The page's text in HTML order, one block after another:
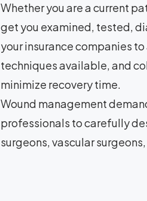
Whether you are a current
get you examined, tested,
your insurance companies
techniques available, and
minimize recovery time.
Wound management
professionals to carefully
surgeons, vascular